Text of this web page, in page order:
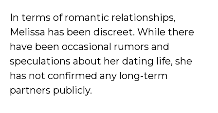
In terms of romantic relationships,
Melissa has been discreet. While there
have been occasional rumors and
speculations about her dating life, she
has not confirmed any long-term
partners publicly.